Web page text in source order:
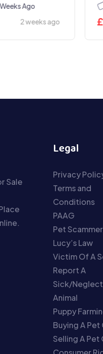
Ago
2 weeks ago £
Sale
Legal
Privacy
Terms and
Conditions
PAAG
Pet
Lucy’s Law
Victim Of A
Report A
Sick/
Animal
Puppy
Buying A Pet
Selling A Pet